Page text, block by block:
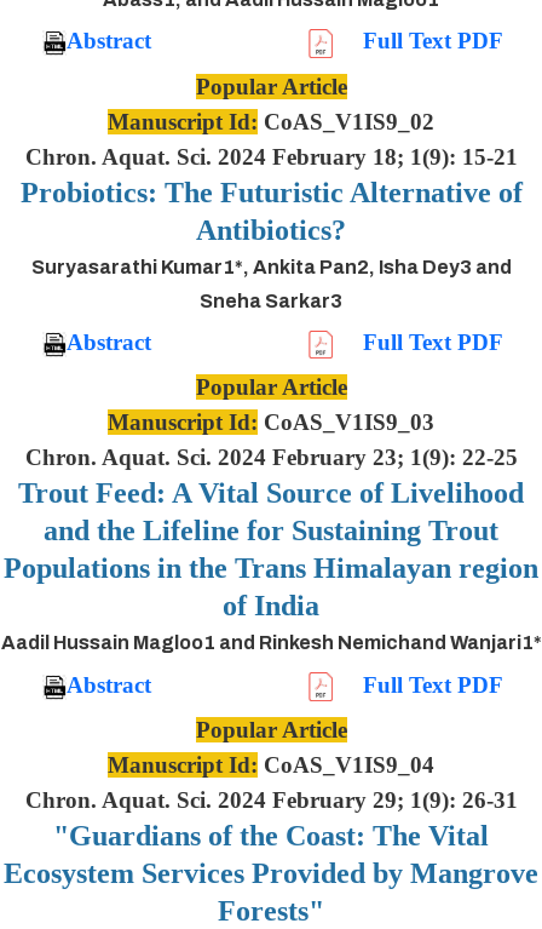
Abstract
Full Text PDF
Popular Article
Manuscript Id: CoAS_V1IS9_02
Chron. Aquat. Sci. 2024 February 18; 1(9): 15-21
Probiotics: The Futuristic Alternative of
Antibiotics?
Suryasarathi Kumar1*, Ankita Pan2, Isha Dey3 and
Sneha Sarkar3
Abstract
Full Text PDF
Popular Article
Manuscript Id: CoAS_V1IS9_03
Chron. Aquat. Sci. 2024 February 23; 1(9): 22-25
Trout Feed: A Vital Source of Livelihood
and the Lifeline for Sustaining Trout
Populations in the Trans Himalayan region
of India
Aadil Hussain Magloo1 and Rinkesh Nemichand Wanjari1*
Abstract
Full Text PDF
Popular Article
Manuscript Id: CoAS_V1IS9_04
Chron. Aquat. Sci. 2024 February 29; 1(9): 26-31
"Guardians of the Coast: The Vital
Ecosystem Services Provided by Mangrove
Forests"